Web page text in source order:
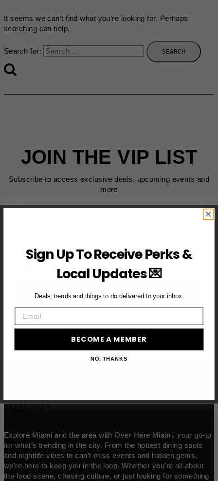
It seems we can’t find what you’re looking for. Perhaps
searching can help.
Search for:
JOIN THE VIP LIST
Subscribe to access exclusive deals, upcoming events and
more
Email
BECOME A VIP MEMBER →
ABOUT
Explore Miami and the area with Over Here Miami, your go-to
for what’s trending in the city. From the hottest dining spots
and nightlife vibes to can’t-miss events and hidden gems,
we’re here to keep you in the loop. Whether you’re all about
the food scene, chasing culture, or just looking for something
Sign Up To Receive Perks &
Local Updates 💌
Deals, trends and things to do delivered to your inbox.
BECOME A MEMBER
NO, THANKS